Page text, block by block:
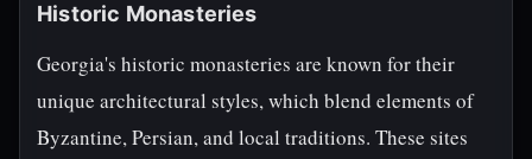
Historic Monasteries
Georgia's historic monasteries are known for their
unique architectural styles, which blend elements of
Byzantine, Persian, and local traditions. These sites